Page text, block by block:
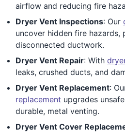
airflow and reducing fire
Dryer Vent Inspections: Our
uncover hidden fire
disconnected ductwork.
Dryer Vent Repair: With
leaks, crushed ducts, and
Dryer Vent Replacement:
replacement upgrades
durable, metal venting.
Dryer Vent Cover